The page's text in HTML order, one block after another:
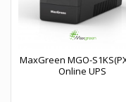
MaxGreen MGO-
Online UPS